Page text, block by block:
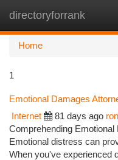
directoryforrank
Home
1
Emotional Damages
Internet 81 days ago
Comprehending
Emotional distress can
When you've experienced